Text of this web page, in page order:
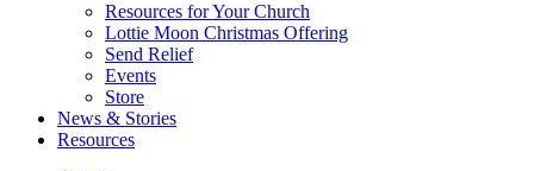
Resources for Your Church
Lottie Moon Christmas Offering
Send Relief
Events
Store
News & Stories
Resources